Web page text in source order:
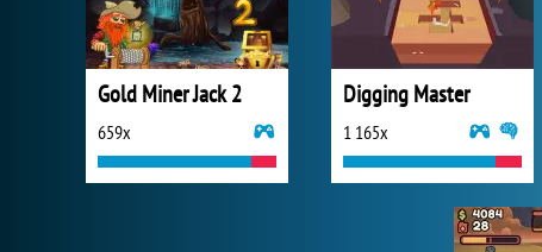
Gold Miner Jack 2
659x
Digging Master
1 165x